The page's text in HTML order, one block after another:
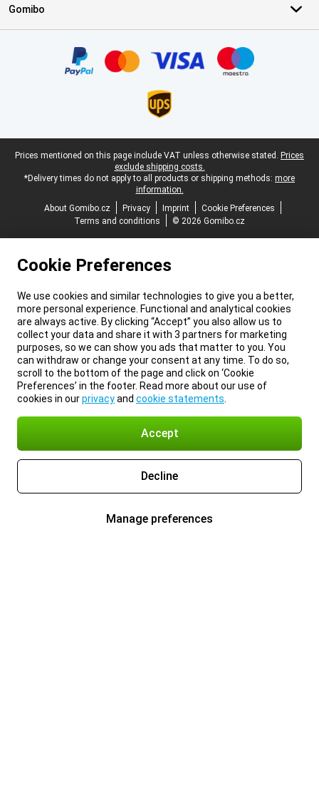
Gomibo
Legal footer
Prices mentioned on this page include VAT unless otherwise stated. Prices
exclude shipping costs.
*Delivery times do not apply to all products or shipping methods: more
information.
About Gomibo.cz
Privacy Imprint
Cookie Preferences
Terms and conditions
© 2026 Gomibo.cz
Cookie Preferences
We use cookies and similar technologies to give you a better,
more personal experience. Functional and analytical cookies
are always active. By clicking “Accept” you also allow us to
collect your data and share it with 3 partners for marketing
purposes, so we can show you ads that matter to you. You
can withdraw or change your consent at any time. To do so,
scroll to the bottom of the page and click on ‘Cookie
Preferences’ in the footer. Read more about our use of
cookies in ourprivacyand cookie statements
Accept
Decline
Manage preferences